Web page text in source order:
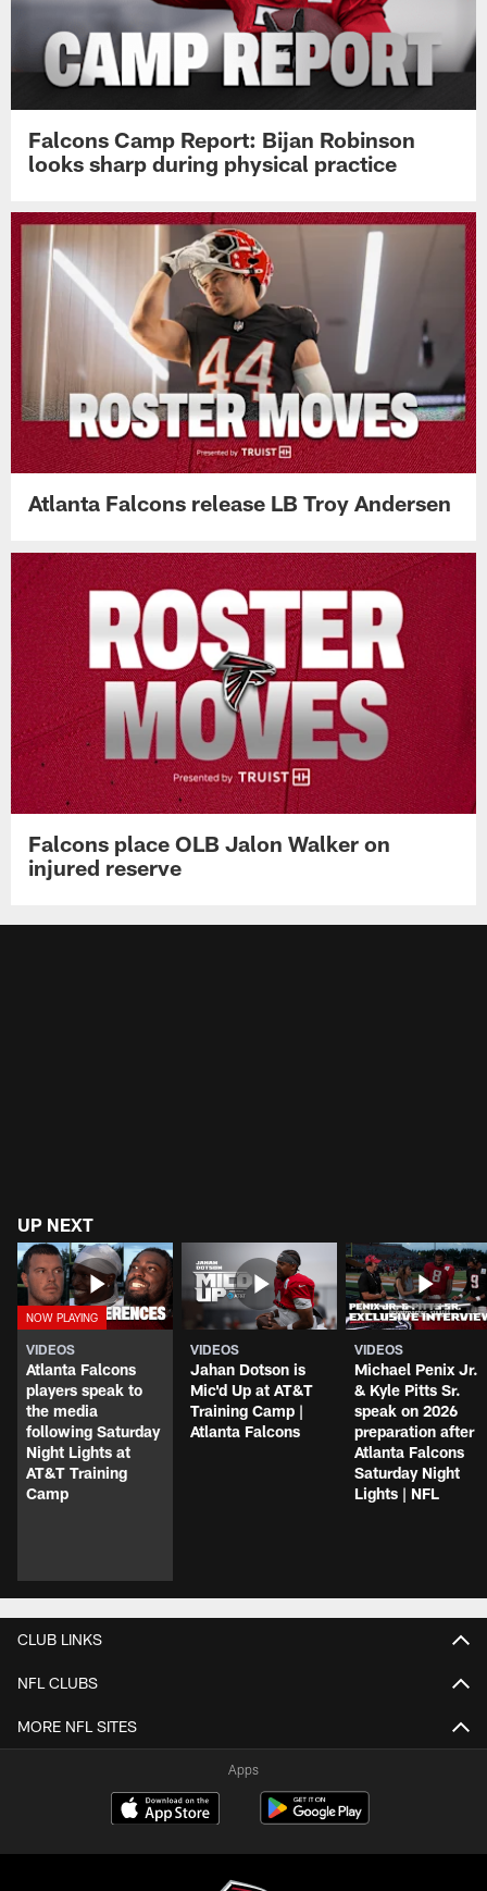
Falcons Camp Report: Bijan Robinson
looks sharp during physical practice
Atlanta Falcons release LB Troy Andersen
Falcons place OLB Jalon Walker on
injured reserve
UP NEXT
VIDEOS
Atlanta Falcons
players speak to
the media
following Saturday
Night Lights at
AT&T Training
Camp
VIDEOS
Jahan Dotson is
Mic'd Up at AT&T
Training Camp |
Atlanta Falcons
VIDEOS
Michael Penix Jr.
& Kyle Pitts Sr.
speak on 2026
preparation after
Atlanta Falcons
Saturday Night
Lights | NFL
CLUB LINKS
NFL CLUBS
MORE NFL SITES
Apps